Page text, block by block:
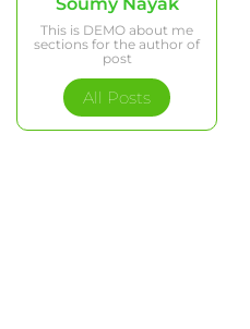
This is DEMO about me
sections for the author of
post
All Posts